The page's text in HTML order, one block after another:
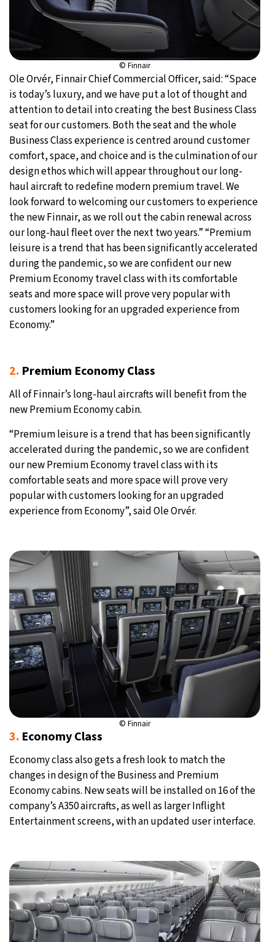
© Finnair
Ole Orvér, Finnair Chief Commercial Officer, said: “Space
is today’s luxury, and we have put a lot of thought and
attention to detail into creating the best Business Class
seat for our customers. Both the seat and the whole
Business Class experience is centred around customer
comfort, space, and choice and is the culmination of our
design ethos which will appear throughout our long-
haul aircraft to redefine modern premium travel. We
look forward to welcoming our customers to experience
the new Finnair, as we roll out the cabin renewal across
our long-haul fleet over the next two years.” “Premium
leisure is a trend that has been significantly accelerated
during the pandemic, so we are confident our new
Premium Economy travel class with its comfortable
seats and more space will prove very popular with
customers looking for an upgraded experience from
Economy.”
2. Premium Economy Class
All of Finnair’s long-haul aircrafts will benefit from the
new Premium Economy cabin.
“Premium leisure is a trend that has been significantly
accelerated during the pandemic, so we are confident
our new Premium Economy travel class with its
comfortable seats and more space will prove very
popular with customers looking for an upgraded
experience from Economy”, said Ole Orvér.
© Finnair
3. Economy Class
Economy class also gets a fresh look to match the
changes in design of the Business and Premium
Economy cabins. New seats will be installed on 16 of the
company’s A350 aircrafts, as well as larger Inflight
Entertainment screens, with an updated user interface.